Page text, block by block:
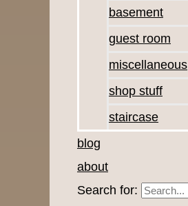
basement
guest room
miscellaneous
shop stuff
staircase
blog
about
Search for: